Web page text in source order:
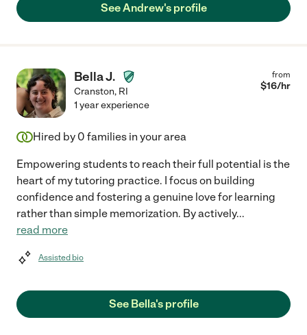
See Andrew's profile
Bella J.
Cranston, RI
from
$16/hr
1 year experience
Hired by 0 families in your area
Empowering students to reach their full potential is the
heart of my tutoring practice. I focus on building
confidence and fostering a genuine love for learning
rather than simple memorization. By actively...
read more
Assisted bio
See Bella's profile